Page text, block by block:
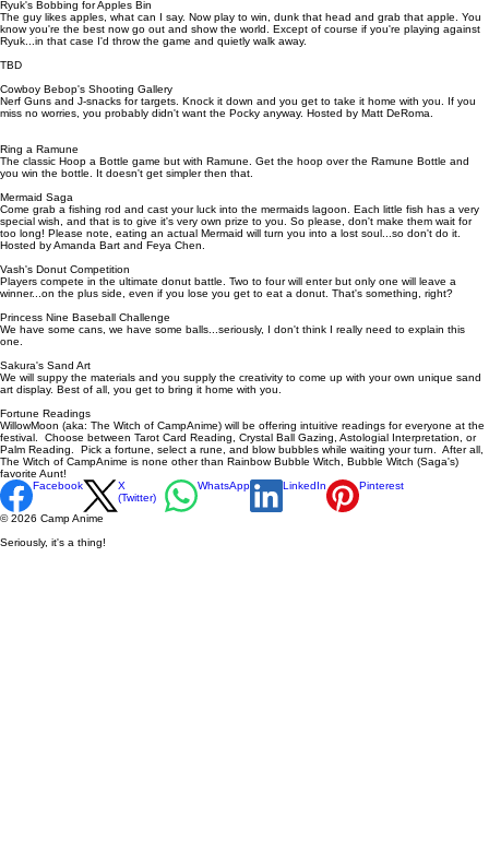
Ryuk's Bobbing for Apples Bin
The guy likes apples, what can I say. Now play to win, dunk that head and grab that apple. You
know you're the best now go out and show the world. Except of course if you're playing against
Ryuk...in that case I'd throw the game and quietly walk away.
TBD
Cowboy Bebop's Shooting Gallery
Nerf Guns and J-snacks for targets. Knock it down and you get to take it home with you. If you
miss no worries, you probably didn't want the Pocky anyway. Hosted by Matt DeRoma.
Ring a Ramune
The classic Hoop a Bottle game but with Ramune. Get the hoop over the Ramune Bottle and
you win the bottle. It doesn't get simpler then that.
Mermaid Saga
Come grab a fishing rod and cast your luck into the mermaids lagoon. Each little fish has a very
special wish, and that is to give it's very own prize to you. So please, don't make them wait for
too long! Please note, eating an actual Mermaid will turn you into a lost soul...so don't do it.
Hosted by Amanda Bart and Feya Chen.
Vash's Donut Competition
Players compete in the ultimate donut battle. Two to four will enter but only one will leave a
winner...on the plus side, even if you lose you get to eat a donut. That's something, right?
Princess Nine Baseball Challenge
We have some cans, we have some balls...seriously, I don't think I really need to explain this
one.
Sakura's Sand Art
We will suppy the materials and you supply the creativity to come up with your own unique sand
art display. Best of all, you get to bring it home with you.
Fortune Readings
WillowMoon (aka: The Witch of CampAnime) will be offering intuitive readings for everyone at the
festival. Choose between Tarot Card Reading, Crystal Ball Gazing, Astologial Interpretation, or
Palm Reading. Pick a fortune, select a rune, and blow bubbles while waiting your turn. After all,
The Witch of CampAnime is none other than Rainbow Bubble Witch, Bubble Witch (Saga's)
favorite Aunt!
Facebook
X
(Twitter)
WhatsApp LinkedIn Pinterest
© 2026 Camp Anime
Seriously, it's a thing!